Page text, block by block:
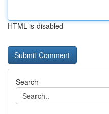
HTML is disabled
Search